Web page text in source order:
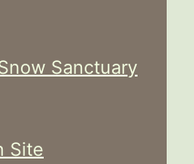
Sanctuary
Site